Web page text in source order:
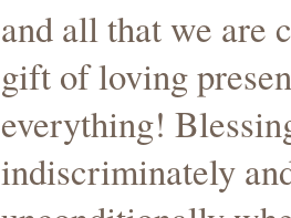
and all that we
gift of loving
everything!
indiscriminately